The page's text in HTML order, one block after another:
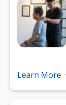
Learn More